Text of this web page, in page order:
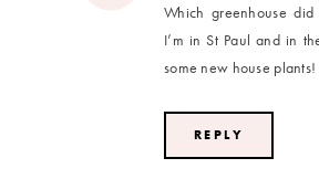
Which greenhouse
I’m in St Paul and in
some new house plants!
REPLY